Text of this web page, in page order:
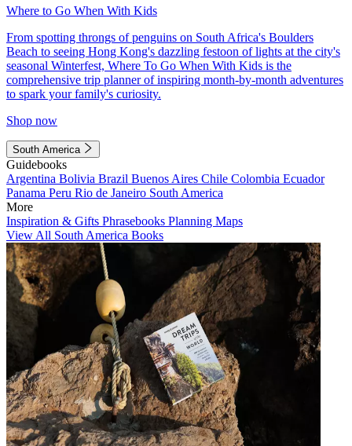
Where to Go When With Kids
From spotting throngs of penguins on South Africa's Boulders
Beach to seeing Hong Kong's dazzling festoon of lights at the city's
seasonal Winterfest, Where To Go When With Kids is the
comprehensive trip planner of inspiring month-by-month adventures
to spark your family's curiosity.
Shop now
South America
Guidebooks
Argentina Bolivia Brazil Buenos Aires Chile Colombia Ecuador
Panama Peru Rio de Janeiro South America
More
Inspiration & Gifts Phrasebooks Planning Maps
View All South America Books